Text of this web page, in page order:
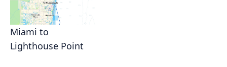
Miami to
Lighthouse Point